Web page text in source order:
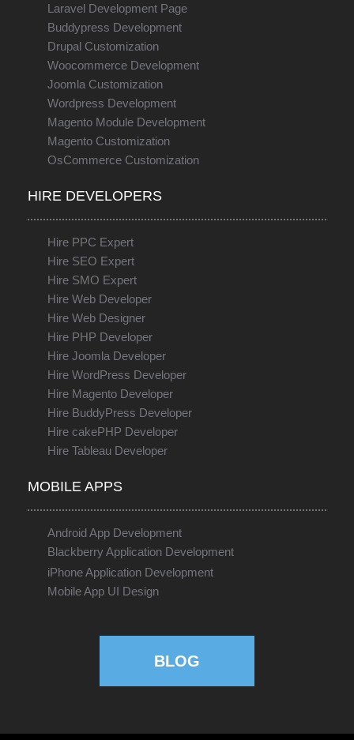
Laravel Development Page
Buddypress Development
Drupal Customization
Woocommerce Development
Joomla Customization
Wordpress Development
Magento Module Development
Magento Customization
OsCommerce Customization
HIRE DEVELOPERS
Hire PPC Expert
Hire SEO Expert
Hire SMO Expert
Hire Web Developer
Hire Web Designer
Hire PHP Developer
Hire Joomla Developer
Hire WordPress Developer
Hire Magento Developer
Hire BuddyPress Developer
Hire cakePHP Developer
Hire Tableau Developer
MOBILE APPS
Android App Development
Blackberry Application Development
iPhone Application Development
Mobile App UI Design
BLOG